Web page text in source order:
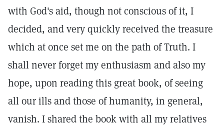
with God's aid, though not conscious of it, I
decided, and very quickly received the treasure
which at once set me on the path of Truth. I
shall never forget my enthusiasm and also my
hope, upon reading this great book, of seeing
all our ills and those of humanity, in general,
vanish. I shared the book with all my relatives